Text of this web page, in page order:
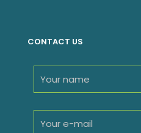
CONTACT US